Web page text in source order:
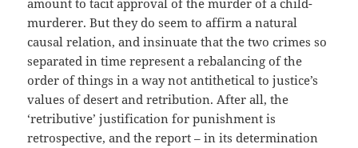
amount to tacit approval of the murder of a child-
murderer. But they do seem to affirm a natural
causal relation, and insinuate that the two crimes so
separated in time represent a rebalancing of the
order of things in a way not antithetical to justice’s
values of desert and retribution. After all, the
‘retributive’ justification for punishment is
retrospective, and the report – in its determination